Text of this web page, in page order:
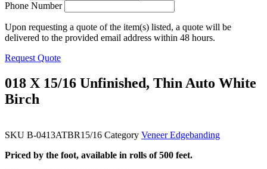
Phone Number
Upon requesting a quote of the item(s) listed, a quote will be
delivered to the provided email address within 48 hours.
Request Quote
018 X 15/16 Unfinished, Thin Auto White
Birch
SKU B-0413ATBR15/16 Category Veneer Edgebanding
Priced by the foot, available in rolls of 500 feet.